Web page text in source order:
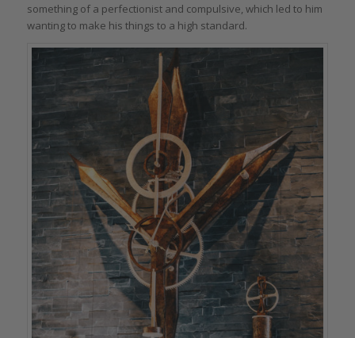
something of a perfectionist and compulsive, which led to him
wanting to make his things to a high standard.